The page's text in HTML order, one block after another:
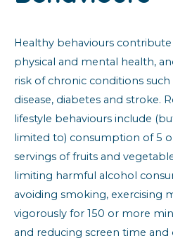
Healthy behaviours
physical and mental health,
risk of chronic conditions such
disease, diabetes and stroke.
lifestyle behaviours include
limited to) consumption of 5
servings of fruits and
limiting harmful alcohol
avoiding smoking, exercising
vigorously for 150 or more
and reducing screen time and